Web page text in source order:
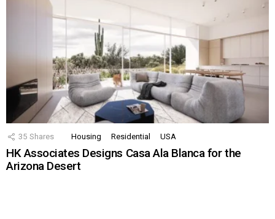
35 Shares Housing Residential USA
HK Associates Designs Casa Ala Blanca for the
Arizona Desert